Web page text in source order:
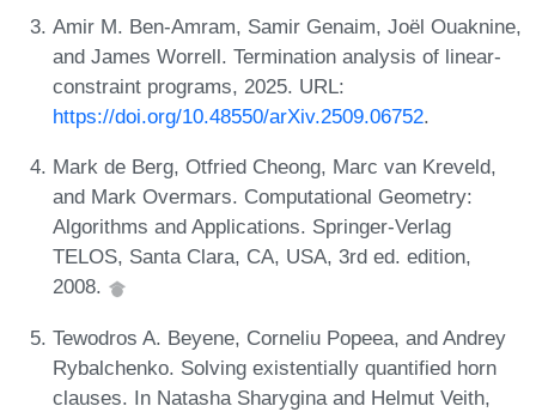
Amir M. Ben-Amram, Samir Genaim, Joël Ouaknine,
and James Worrell. Termination analysis of linear-
constraint programs, 2025. URL:
https://doi.org/10.48550/arXiv.2509.06752.
Mark de Berg, Otfried Cheong, Marc van Kreveld,
and Mark Overmars. Computational Geometry:
Algorithms and Applications. Springer-Verlag
TELOS, Santa Clara, CA, USA, 3rd ed. edition,
2008.
Tewodros A. Beyene, Corneliu Popeea, and Andrey
Rybalchenko. Solving existentially quantified horn
clauses. In Natasha Sharygina and Helmut Veith,